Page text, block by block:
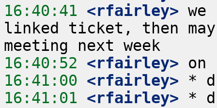
16:40:41 <rfairley> we
linked ticket, then
16:40:52 <rfairley>
16:41:00 <rfairley>
16:41:01 <rfairley> *